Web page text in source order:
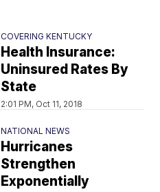
COVERING KENTUCKY
Health Insurance:
Uninsured Rates By
State
2:01 PM, Oct 11, 2018
NATIONAL NEWS
Hurricanes
Strengthen
Exponentially